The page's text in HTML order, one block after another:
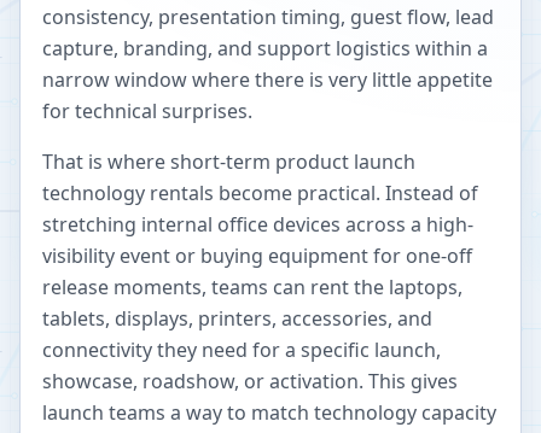
consistency, presentation timing, guest flow, lead
capture, branding, and support logistics within a
narrow window where there is very little appetite
for technical surprises.
That is where short-term product launch
technology rentals become practical. Instead of
stretching internal office devices across a high-
visibility event or buying equipment for one-off
release moments, teams can rent the laptops,
tablets, displays, printers, accessories, and
connectivity they need for a specific launch,
showcase, roadshow, or activation. This gives
launch teams a way to match technology capacity